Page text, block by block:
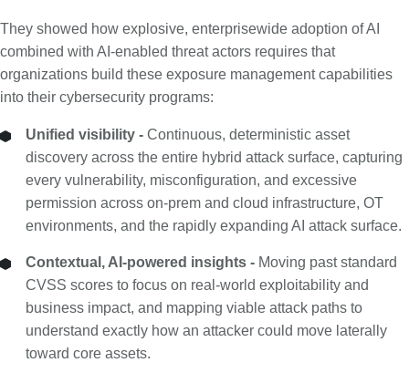
They showed how explosive, enterprisewide adoption of AI
combined with AI-enabled threat actors requires that
organizations build these exposure management capabilities
into their cybersecurity programs:
Unified visibility - Continuous, deterministic asset
discovery across the entire hybrid attack surface, capturing
every vulnerability, misconfiguration, and excessive
permission across on-prem and cloud infrastructure, OT
environments, and the rapidly expanding AI attack surface.
Contextual, AI-powered insights - Moving past standard
CVSS scores to focus on real-world exploitability and
business impact, and mapping viable attack paths to
understand exactly how an attacker could move laterally
toward core assets.